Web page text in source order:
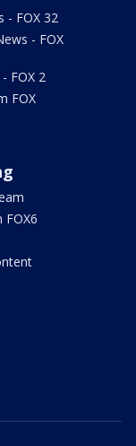
- FOX 32
- FOX
FOX 2
FOX
FOX6